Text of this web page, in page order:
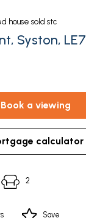
house sold stc
Syston, LE7
book a viewing
calculator
2
Save